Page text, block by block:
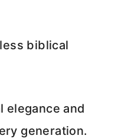
biblical
elegance and
generation.